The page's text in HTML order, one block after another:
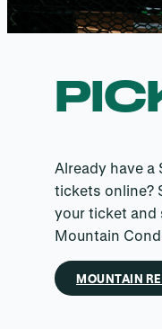
Already have
tickets online?
your ticket and
Mountain
MOUNTAIN